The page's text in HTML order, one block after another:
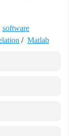
software
/ Matlab